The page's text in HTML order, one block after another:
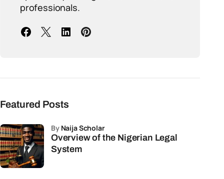
professionals.
Featured Posts
Overview of the Nigerian Legal
System
by Naija Scholar